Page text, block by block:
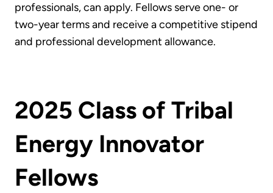
professionals, can apply. Fellows serve one- or
two-year terms and receive a competitive stipend
and professional development allowance.
2025 Class of Tribal
Energy Innovator
Fellows